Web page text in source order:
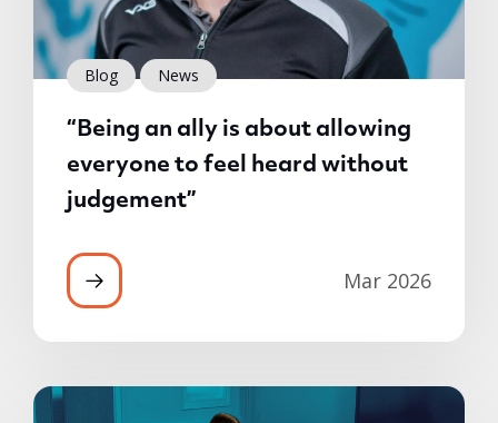
Blog News
“Being an ally is about allowing
everyone to feel heard without
judgement”
Mar 2026